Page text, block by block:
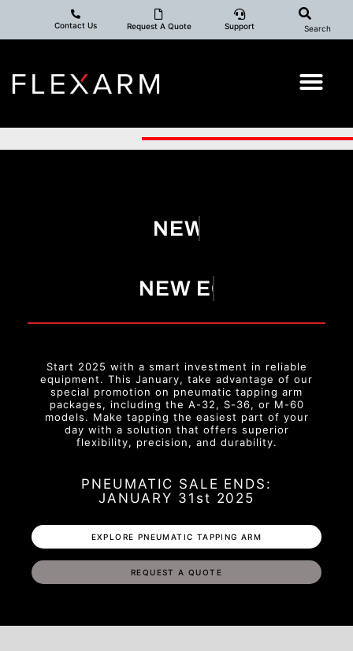
Contact Us Request A Quote Support Search
NEW YEAR!
NEW EQUIPMENT!
Start 2025 with a smart investment in reliable
equipment. This January, take advantage of our
special promotion on pneumatic tapping arm
packages, including the A-32, S-36, or M-60
models. Make tapping the easiest part of your
day with a solution that offers superior
flexibility, precision, and durability.
PNEUMATIC SALE ENDS:
JANUARY 31st 2025
EXPLORE PNEUMATIC TAPPING ARM
REQUEST A QUOTE